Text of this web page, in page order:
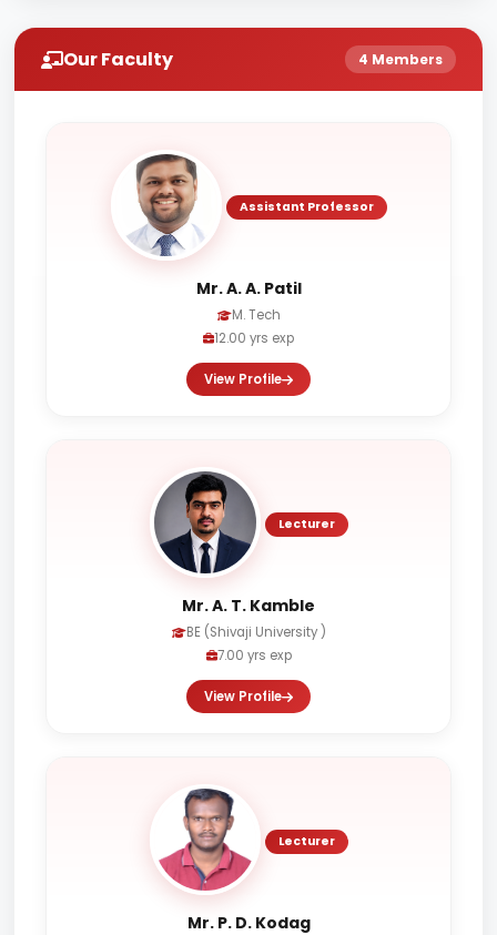
Our Faculty 4 Members
Assistant Professor
Mr. A. A. Patil
M. Tech
12.00 yrs exp
View Profile
Lecturer
Mr. A. T. Kamble
BE (Shivaji University )
7.00 yrs exp
View Profile
Lecturer
Mr. P. D. Kodag